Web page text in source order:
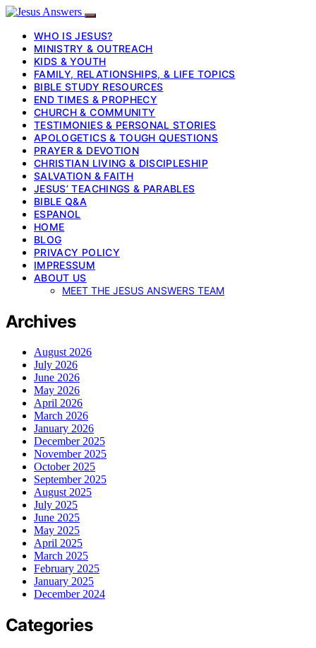
WHO IS JESUS?
MINISTRY & OUTREACH
KIDS & YOUTH
FAMILY, RELATIONSHIPS, & LIFE TOPICS
BIBLE STUDY RESOURCES
END TIMES & PROPHECY
CHURCH & COMMUNITY
TESTIMONIES & PERSONAL STORIES
APOLOGETICS & TOUGH QUESTIONS
PRAYER & DEVOTION
CHRISTIAN LIVING & DISCIPLESHIP
SALVATION & FAITH
JESUS’ TEACHINGS & PARABLES
BIBLE Q&A
ESPANOL
HOME
BLOG
PRIVACY POLICY
IMPRESSUM
ABOUT US
MEET THE JESUS ANSWERS TEAM
Archives
August 2026
July 2026
June 2026
May 2026
April 2026
March 2026
January 2026
December 2025
November 2025
October 2025
September 2025
August 2025
July 2025
June 2025
May 2025
April 2025
March 2025
February 2025
January 2025
December 2024
Categories